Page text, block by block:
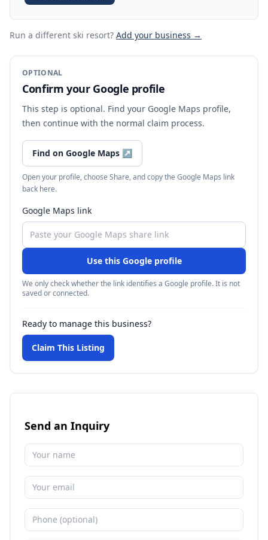
Run a different ski resort? Add your business →
OPTIONAL
Confirm your Google profile
This step is optional. Find your Google Maps profile,
then continue with the normal claim process.
Find on Google Maps ↗
Open your profile, choose Share, and copy the Google Maps link
back here.
Google Maps link
Use this Google profile
We only check whether the link identifies a Google profile. It is not
saved or connected.
Ready to manage this business?
Claim This Listing
Send an Inquiry